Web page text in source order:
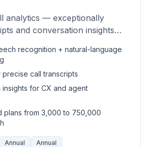
analytics — exceptionally
and conversation insights
recognition + natural-language
precise call transcripts
insights for CX and agent
plans from 3,000 to 750,000
Annual Annual